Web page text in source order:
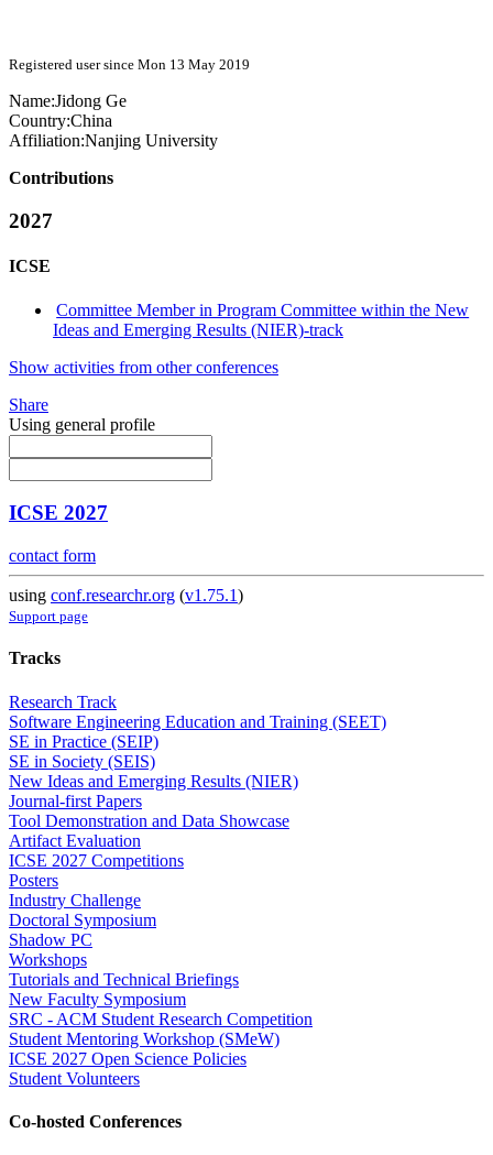
Registered user since Mon 13 May 2019
Name:Jidong Ge
Country:China
Affiliation:Nanjing University
Contributions
2027
ICSE
Committee Member in Program Committee within the New
Ideas and Emerging Results (NIER)-track
Show activities from other conferences
Share
Using general profile
ICSE 2027
contact form
using conf.researchr.org (v1.75.1)
Support page
Tracks
Research Track
Software Engineering Education and Training (SEET)
SE in Practice (SEIP)
SE in Society (SEIS)
New Ideas and Emerging Results (NIER)
Journal-first Papers
Tool Demonstration and Data Showcase
Artifact Evaluation
ICSE 2027 Competitions
Posters
Industry Challenge
Doctoral Symposium
Shadow PC
Workshops
Tutorials and Technical Briefings
New Faculty Symposium
SRC - ACM Student Research Competition
Student Mentoring Workshop (SMeW)
ICSE 2027 Open Science Policies
Student Volunteers
Co-hosted Conferences